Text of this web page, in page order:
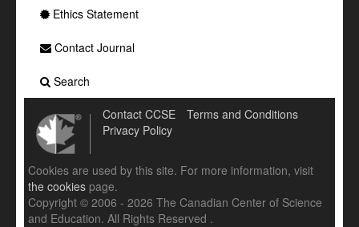
Ethics Statement
Contact Journal
Search
Contact CCSE
Terms and Conditions
Privacy Policy
Cookies are used by this site. For more information, visit
the cookies page.
Copyright © 2006 - 2026 The Canadian Center of Science
and Education. All Rights Reserved .